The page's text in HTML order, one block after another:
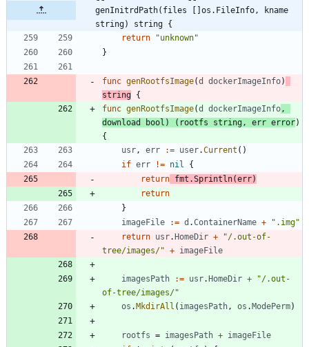
genInitrdPath(files []os.FileInfo, kname
string) string {
return
"unknown"
}
func genRootfsImage(d dockerImageInfo)
string {
func genRootfsImage(d dockerImageInfo ,
download
bool ) ( rootfs string , err error)
{
usr , err := user.Current ( )
if err != nil
{
return fmt .Sprintln(err)
return
}
imageFile
:= d .ContainerName +
".img"
return usr.HomeDir +
"/.out-of-
tree/images/" + imageFile
imagesPath := usr.HomeDir +
"/.out-
of-tree/images/"
os .MkdirAll ( imagesPath , os .ModePerm)
rootfs = imagesPath + imageFile